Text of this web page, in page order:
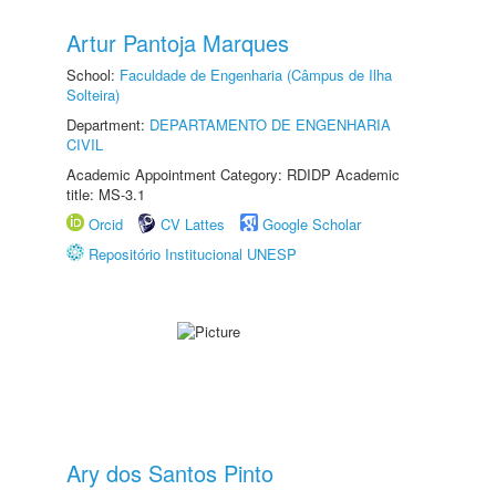
Artur Pantoja Marques
School: Faculdade de Engenharia (Câmpus de Ilha
Solteira)
Department: DEPARTAMENTO DE ENGENHARIA
CIVIL
Academic Appointment Category: RDIDP Academic
title: MS-3.1
Orcid
CV Lattes
Google Scholar
Repositório Institucional UNESP
Ary dos Santos Pinto